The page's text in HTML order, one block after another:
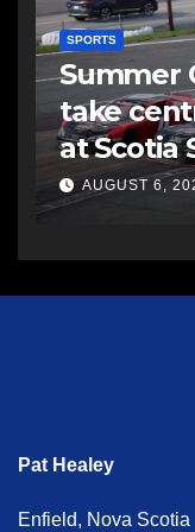
SPORTS
Summer
take
at Scotia
AUGUST 6,
Pat Healey
Enfield, Nova Scotia